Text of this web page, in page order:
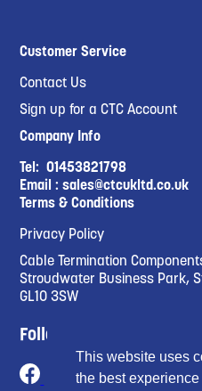
This website uses
the best
Customer Service
Contact Us
Sign up for a CTC Account
Company Info
Tel:01453821798
Email :sales@ctcukltd.co.uk
Terms & Conditions
Privacy Policy
Cable Termination
Stroudwater Business Park,
GL10 3SW
Follow Us